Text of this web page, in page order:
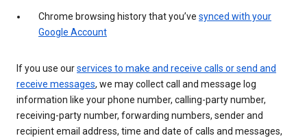
Chrome browsing history that you’ve synced with your
Google Account
If you use ourservices to make and receive calls or send and
receive messages, we may collect call and message log
information like your phone number, calling-party number,
receiving-party number, forwarding numbers, sender and
recipient email address, time and date of calls and messages,